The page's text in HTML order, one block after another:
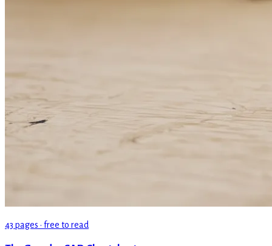
43 pages · free to read